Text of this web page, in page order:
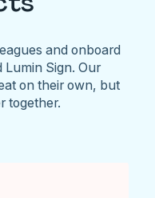
and onboard
Lumin Sign. Our
on their own, but
together.